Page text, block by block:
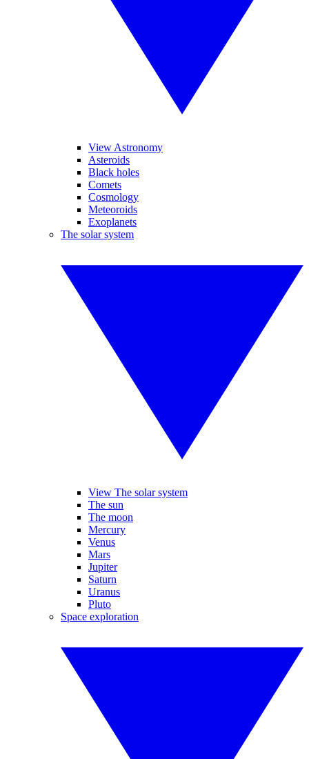
View Astronomy
Asteroids
Black holes
Comets
Cosmology
Meteoroids
Exoplanets
The solar system
View The solar system
The sun
The moon
Mercury
Venus
Mars
Jupiter
Saturn
Uranus
Pluto
Space exploration